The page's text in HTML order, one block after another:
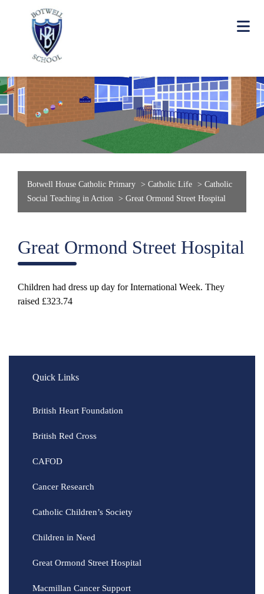
Botwell House Catholic Primary > Catholic Life > Catholic
Social Teaching in Action > Great Ormond Street Hospital
Great Ormond Street Hospital
Children had dress up day for International Week. They
raised £323.74
Quick Links
British Heart Foundation
British Red Cross
CAFOD
Cancer Research
Catholic Children’s Society
Children in Need
Great Ormond Street Hospital
Macmillan Cancer Support